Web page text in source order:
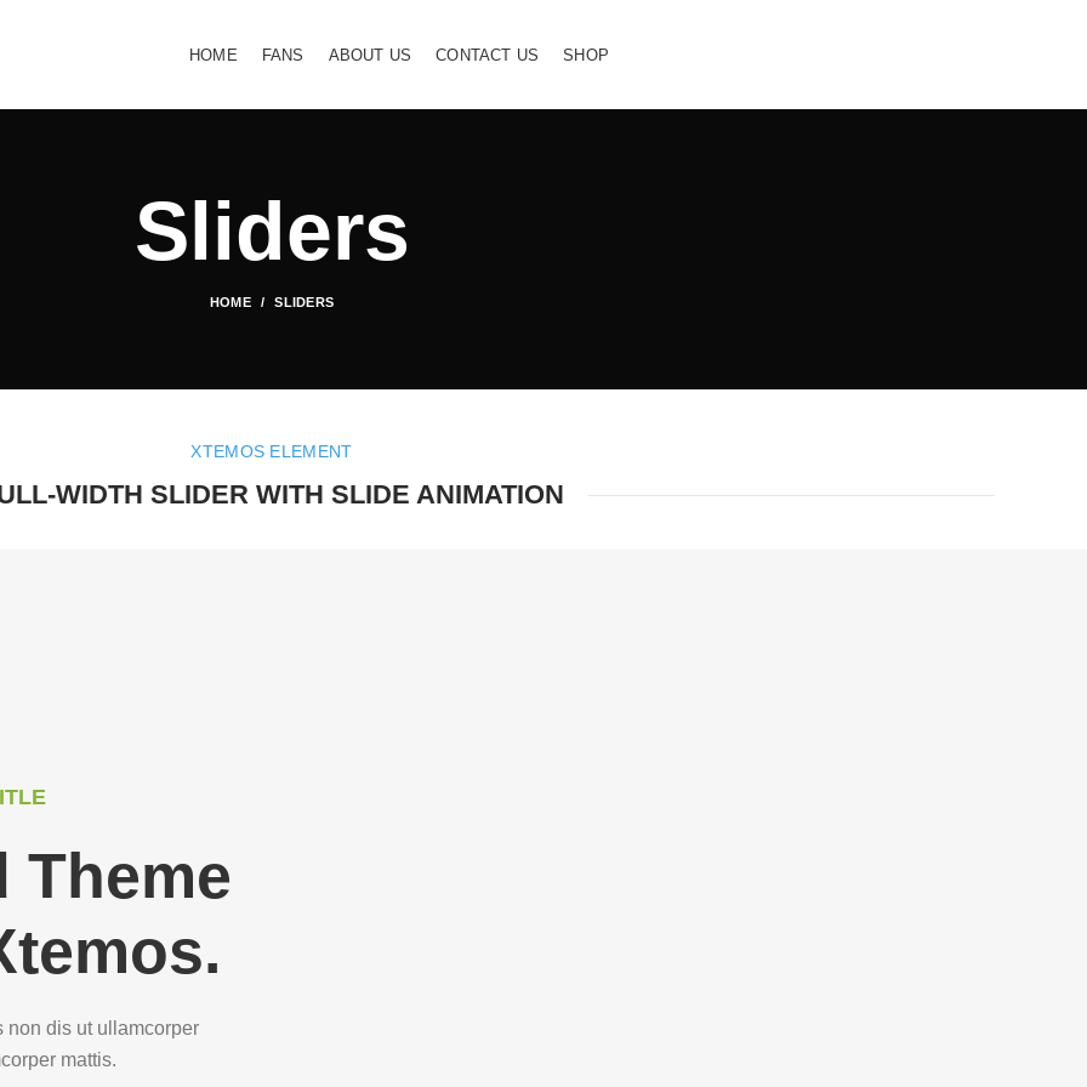
HOME FANS ABOUT US CONTACT US SHOP
Sliders
HOME SLIDERS
XTEMOS ELEMENT
WIDTH SLIDER WITH SLIDE ANIMATION
Theme
non dis ut ullamcorper
mattis.